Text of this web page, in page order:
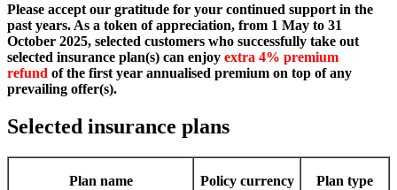
Please accept our gratitude for your continued support in the
past years. As a token of appreciation, from 1 May to 31
October 2025, selected customers who successfully take out
selected insurance plan(s) can enjoy extra 4% premium
refund of the first year annualised premium on top of any
prevailing offer(s).
Selected insurance plans
Plan name Policy currency Plan type